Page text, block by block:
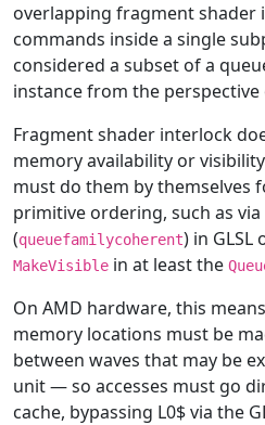
overlapping fragment shader
commands inside a single
considered a subset of a
instance from the
Fragment shader interlock
memory availability or
must do them by themselves
primitive ordering, such as via
(queuefamilycoherent) in GLSL
MakeVisible in at least the
On AMD hardware, this
memory locations must be
between waves that may be
unit — so accesses must go
cache, bypassing L0$ via the